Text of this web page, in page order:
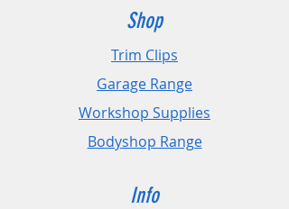
Fits Hole Size:8mm
Head Size:10mm
Stem Length: 18mm
PLEASE CHECK DIMENSIONS AND
IMAGES TO ENSURE CORRECT FIT.
Pack Sizes: 10, 20 and 50
Shop
Trim Clips
Garage Range
Workshop Supplies
Bodyshop Range
Info